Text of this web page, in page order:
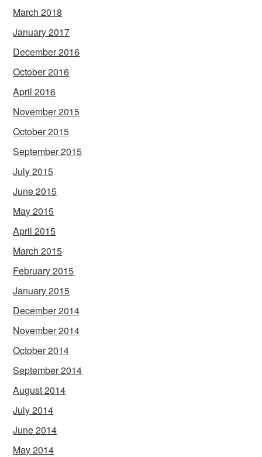
March 2018
January 2017
December 2016
October 2016
April 2016
November 2015
October 2015
September 2015
July 2015
June 2015
May 2015
April 2015
March 2015
February 2015
January 2015
December 2014
November 2014
October 2014
September 2014
August 2014
July 2014
June 2014
May 2014